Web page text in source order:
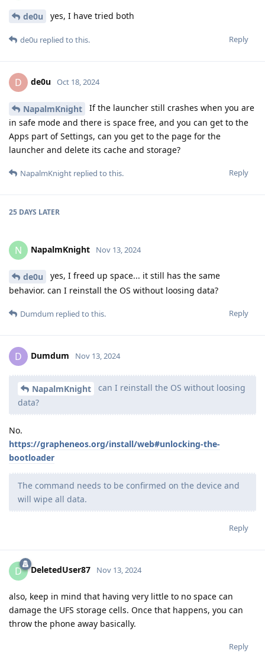
de0u yes, I have tried both
Reply
de0u replied to this.
D de0u Oct 18, 2024
NapalmKnight
If the launcher still crashes when you are
in safe mode and there is space free, and you can get to the
Apps part of Settings, can you get to the page for the
launcher and delete its cache and storage?
Reply
NapalmKnight replied to this.
25 DAYS LATER
N NapalmKnight Nov 13, 2024
de0u
yes, I freed up space... it still has the same
behavior. can I reinstall the OS without loosing data?
Reply
Dumdum replied to this.
D Dumdum Nov 13, 2024
NapalmKnight
can I reinstall the OS without loosing
data?
No.
https://grapheneos.org/install/web#unlocking-the-
bootloader
The command needs to be confirmed on the device and
will wipe all data.
Reply
D DeletedUser87 Nov 13, 2024
also, keep in mind that having very little to no space can
damage the UFS storage cells. Once that happens, you can
throw the phone away basically.
Reply